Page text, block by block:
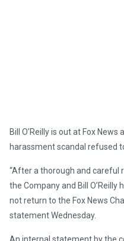
Bill O’Reilly is out at Fox
harassment scandal refused
“After a thorough and careful
the Company and Bill O’Reilly
not return to the Fox News
statement Wednesday.